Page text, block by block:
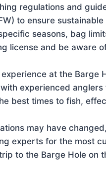
regulations and
to ensure
seasons, bag
license and be aware
at the Barge
experienced anglers
best times to fish,
may have
experts for the most
to the Barge Hole on